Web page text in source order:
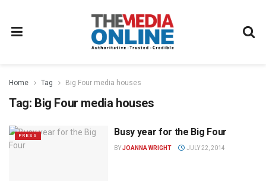
Home Tag Big Four media houses
Tag: Big Four media houses
PRESS Busy year for the Big Four
BYJOANNA WRIGHT JULY 22, 2014